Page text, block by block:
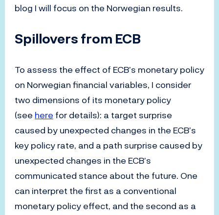
blog I will focus on the Norwegian results.
Spillovers from ECB
To assess the effect of ECB’s monetary policy
on Norwegian financial variables, I consider
two dimensions of its monetary policy
(see here for details): a target surprise
caused by unexpected changes in the ECB’s
key policy rate, and a path surprise caused by
unexpected changes in the ECB’s
communicated stance about the future. One
can interpret the first as a conventional
monetary policy effect, and the second as a